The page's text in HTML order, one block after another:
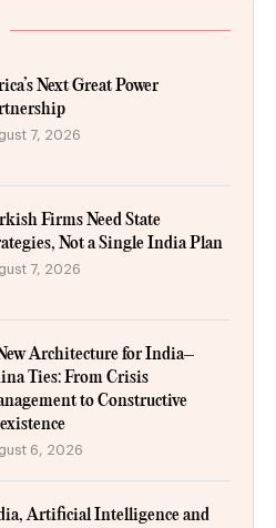
Next Great Power
7, 2026
Firms Need State
Not a Single India Plan
7, 2026
Architecture for India–
Ties: From Crisis
to Constructive
6, 2026
Artificial Intelligence and